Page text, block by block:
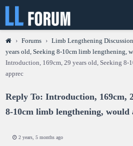
› Forums › Limb Lengthening
years old, Seeking 8-10cm limb lengthening,
Introduction, 169cm, 29 years old, Seeking
apprec
Reply To: Introduction, 169cm,
8-10cm limb lengthening, would
2 years, 5 months ago